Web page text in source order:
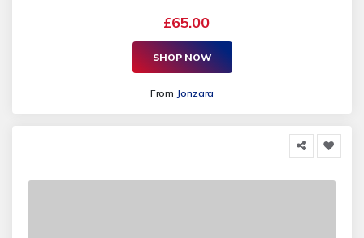
£65.00
SHOP NOW
From Jonzara